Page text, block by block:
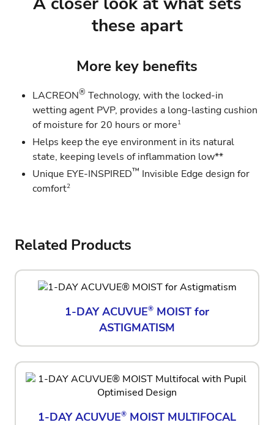
these apart
More key benefits
LACREON® Technology, with the locked-in
wetting agent PVP, provides a long-lasting cushion
of moisture for 20 hours or more1
Helps keep the eye environment in its natural
state, keeping levels of inflammation low**
Unique EYE-INSPIRED™ Invisible Edge design for
comfort2
Related Products
1-DAY ACUVUE® MOIST for
ASTIGMATISM
1-DAY ACUVUE® MOIST MULTIFOCAL